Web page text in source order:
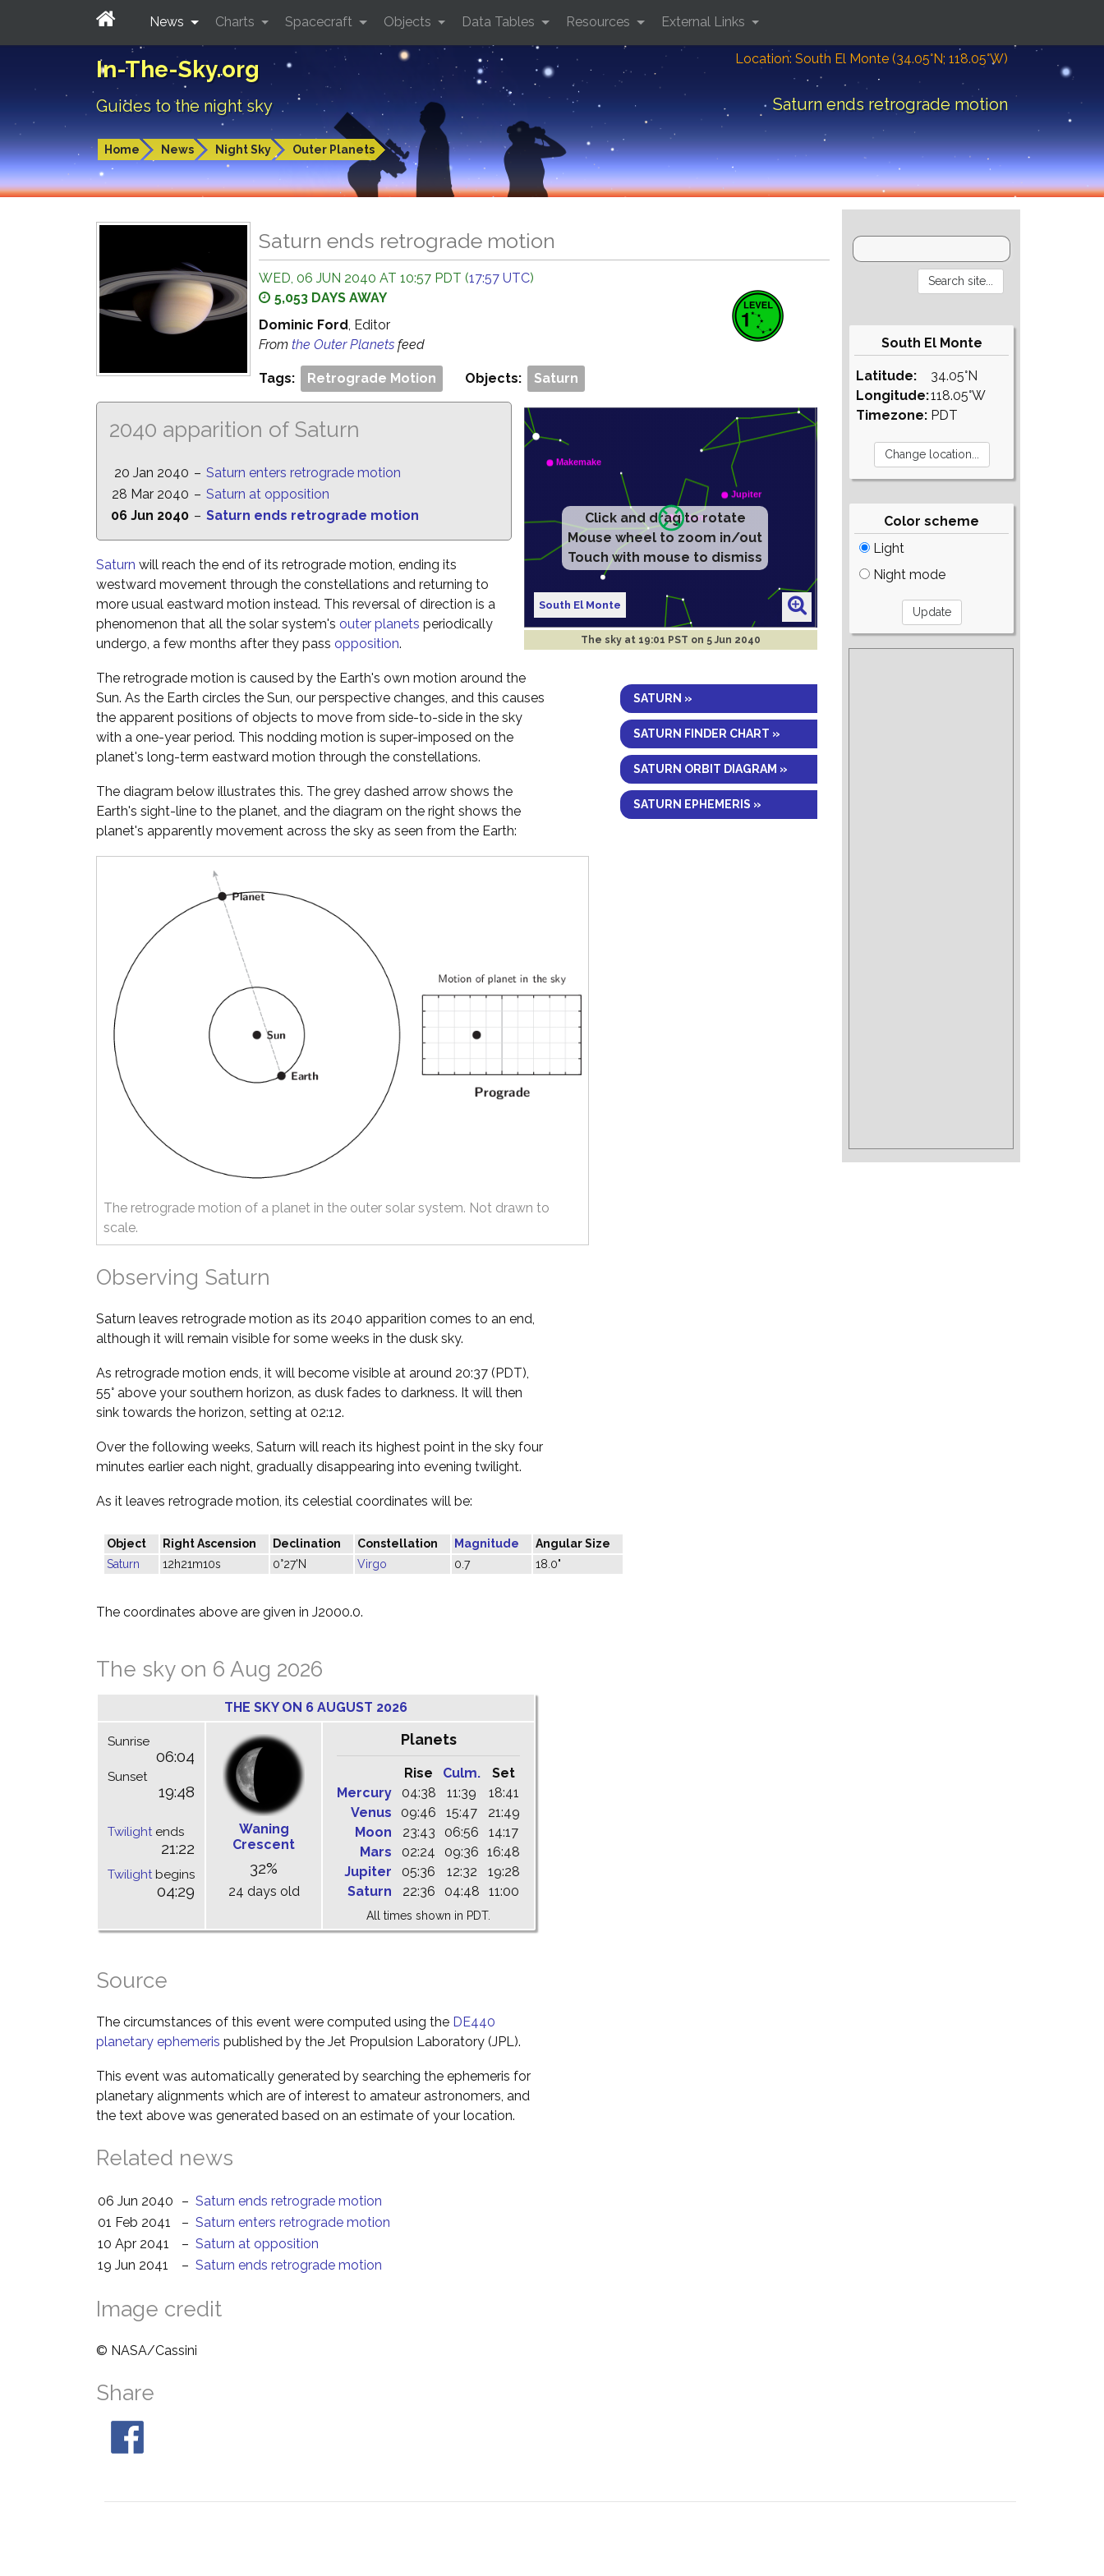
In-The-Sky.org
Guides to the night sky
Location: South El Monte (34.05°N; 118.05°W)
Saturn ends retrograde motion
Home News Night Sky Outer Planets
News Charts Spacecraft Objects Data Tables Resources External Links
Saturn ends retrograde motion
WED, 06 JUN 2040 AT 10:57 PDT (17:57 UTC)
5,053 DAYS AWAY
Dominic Ford, Editor
From the Outer Planets feed
Tags: Retrograde Motion Objects: Saturn
Click and drag to rotate
Mouse wheel to zoom in/out
Touch with mouse to dismiss
South El Monte
The sky at 19:01 PST on 5 Jun 2040
SATURN »
SATURN FINDER CHART »
SATURN ORBIT DIAGRAM »
SATURN EPHEMERIS »
2040 apparition of Saturn
20 Jan 2040 – Saturn enters retrograde motion
28 Mar 2040 – Saturn at opposition
06 Jun 2040 – Saturn ends retrograde motion
Saturn will reach the end of its retrograde motion, ending its
westward movement through the constellations and returning to
more usual eastward motion instead. This reversal of direction is a
phenomenon that all the solar system's outer planets periodically
undergo, a few months after they pass opposition.
The retrograde motion is caused by the Earth's own motion around the
Sun. As the Earth circles the Sun, our perspective changes, and this causes
the apparent positions of objects to move from side-to-side in the sky
with a one-year period. This nodding motion is super-imposed on the
planet's long-term eastward motion through the constellations.
The diagram below illustrates this. The grey dashed arrow shows the
Earth's sight-line to the planet, and the diagram on the right shows the
planet's apparently movement across the sky as seen from the Earth:
The retrograde motion of a planet in the outer solar system. Not drawn to
scale.
Observing Saturn
Saturn leaves retrograde motion as its 2040 apparition comes to an end,
although it will remain visible for some weeks in the dusk sky.
As retrograde motion ends, it will become visible at around 20:37 (PDT),
55° above your southern horizon, as dusk fades to darkness. It will then
sink towards the horizon, setting at 02:12.
Over the following weeks, Saturn will reach its highest point in the sky four
minutes earlier each night, gradually disappearing into evening twilight.
As it leaves retrograde motion, its celestial coordinates will be:
Object Right Ascension Declination Constellation Magnitude
Angular Size
Saturn
12h21m10s 0°27'N Virgo 0.7 18.0"
The coordinates above are given in J2000.0.
The sky on 6 Aug 2026
THE SKY ON 6 AUGUST 2026
Sunrise
06:04
Sunset
19:48
Twilight ends
21:22
Twilight begins
04:29
Waning
Crescent
32%
24 days old
Planets
Rise Culm.
Set
Mercury
04:38 11:39
18:41
Venus
09:46 15:47
21:49
Moon
23:43 06:56
14:17
Mars
02:24 09:36 16:48
Jupiter
05:36 12:32
19:28
Saturn
22:36 04:48 11:00
All times shown in PDT.
Source
The circumstances of this event were computed using the DE440
planetary ephemeris published by the Jet Propulsion Laboratory (JPL).
This event was automatically generated by searching the ephemeris for
planetary alignments which are of interest to amateur astronomers, and
the text above was generated based on an estimate of your location.
Related news
06 Jun 2040 – Saturn ends retrograde motion
01 Feb 2041
– Saturn enters retrograde motion
10 Apr 2041
– Saturn at opposition
19 Jun 2041
– Saturn ends retrograde motion
Image credit
© NASA/Cassini
Share
South El Monte
Latitude:
Longitude:
Timezone:
34.05°N
118.05°W
PDT
Color scheme
Light
Night mode